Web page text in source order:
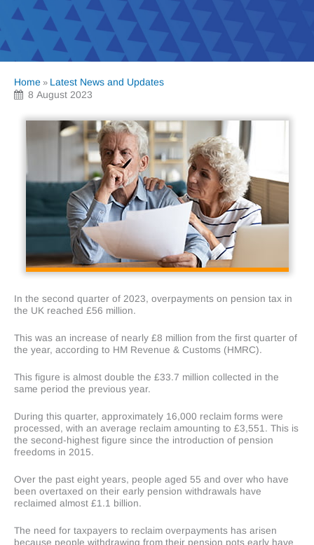
Home » Latest News and Updates
8 August 2023
In the second quarter of 2023, overpayments on pension tax in
the UK reached £56 million.
This was an increase of nearly £8 million from the first quarter of
the year, according to HM Revenue & Customs (HMRC).
This figure is almost double the £33.7 million collected in the
same period the previous year.
During this quarter, approximately 16,000 reclaim forms were
processed, with an average reclaim amounting to £3,551. This is
the second-highest figure since the introduction of pension
freedoms in 2015.
Over the past eight years, people aged 55 and over who have
been overtaxed on their early pension withdrawals have
reclaimed almost £1.1 billion.
The need for taxpayers to reclaim overpayments has arisen
because people withdrawing from their pension pots early have